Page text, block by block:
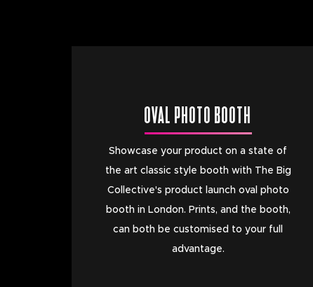
OVAL PHOTO BOOTH
Showcase your product on a state of
the art classic style booth with The Big
Collective's product launch oval photo
booth in London. Prints, and the booth,
can both be customised to your full
advantage.